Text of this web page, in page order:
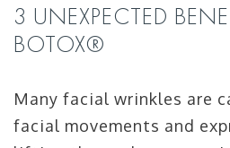
3 UNEXPECTED
BOTOX®
Many facial wrinkles are
facial movements and